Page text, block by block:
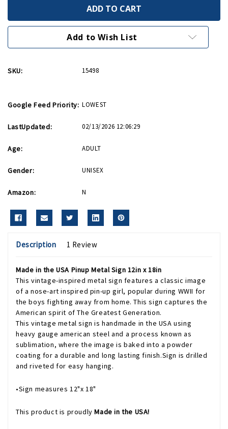
the
USA
x
the
USA
Pinup
Add to Wish List
SKU: 15498
Google Feed Priority: LOWEST
LastUpdated: 02/13/2026 12:06:29
Age: ADULT
Gender: UNISEX
Amazon: N
Description 1 Review
Made in the USA Pinup Metal Sign 12in x 18in
This vintage-inspired metal sign features a classic image
of a nose-art inspired pin-up girl, popular during WWII for
the boys fighting away from home. This sign captures the
American spirit of The Greatest Generation.
This vintage metal sign is handmade in the USA using
heavy gauge american steel and a process known as
sublimation, where the image is baked into a powder
coating for a durable and long lasting finish.Sign is drilled
and riveted for easy hanging.
•Sign measures 12"x 18"
This product is proudlyMade in the USA!